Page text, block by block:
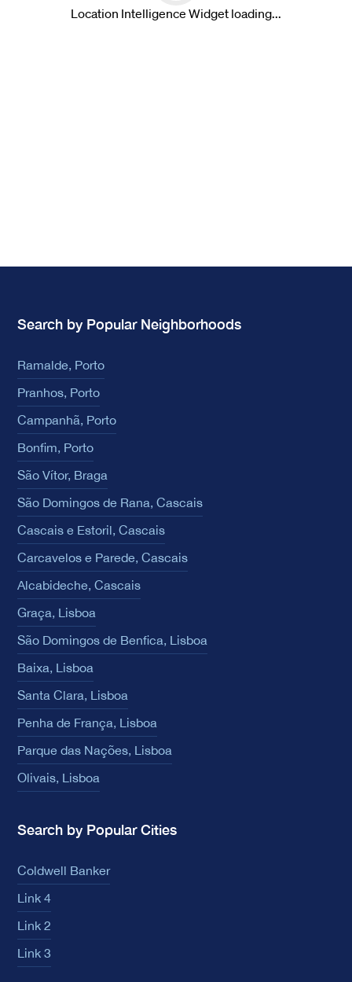
Search by Popular Neighborhoods
Ramalde, Porto
Pranhos, Porto
Campanhã, Porto
Bonfim, Porto
São Vítor, Braga
São Domingos de Rana, Cascais
Cascais e Estoril, Cascais
Carcavelos e Parede, Cascais
Alcabideche, Cascais
Graça, Lisboa
São Domingos de Benfica, Lisboa
Baixa, Lisboa
Santa Clara, Lisboa
Penha de França, Lisboa
Parque das Nações, Lisboa
Olivais, Lisboa
Search by Popular Cities
Coldwell Banker
Link 4
Link 2
Link 3